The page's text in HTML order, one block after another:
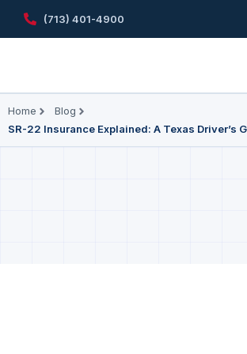
(713) 401-4900
Home
Blog
SR-22 Insurance Explained: A Texas Driver’s